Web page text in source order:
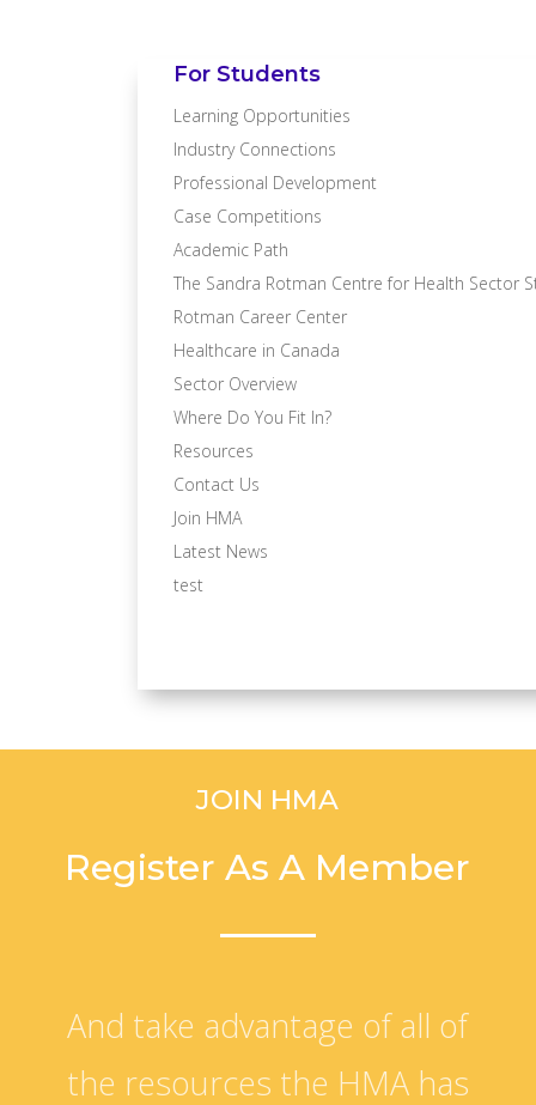
For Students
Learning Opportunities
Industry Connections
Professional Development
Case Competitions
Academic Path
The Sandra Rotman Centre for Health Sector
Rotman Career Center
Healthcare in Canada
Sector Overview
Where Do You Fit In?
Resources
Contact Us
Join HMA
Latest News
test
JOIN HMA
Register As A Member
And take advantage of all of
the resources the HMA has